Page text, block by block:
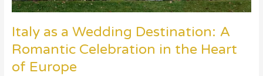
Italy as a Wedding Destination: A
Romantic Celebration in the Heart
of Europe
Europe